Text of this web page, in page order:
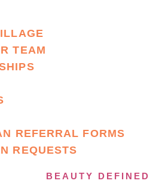
TEAM
REFERRAL FORMS
REQUESTS
BEAUTY DEFINED